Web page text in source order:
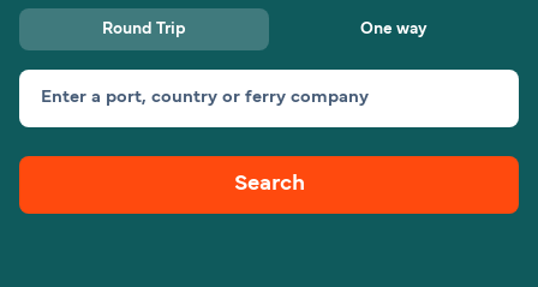
Ferry tickets
Route & Port finder
Canada
My Account
Round Trip One way
Enter a port, country or ferry company
Search